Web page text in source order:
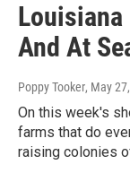
Louisiana
And At
Poppy Tooker, May
On this week's
farms that do
raising colonies